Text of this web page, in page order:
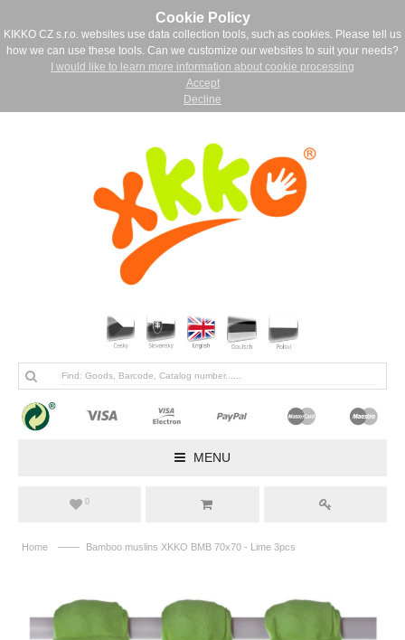
Cookie Policy
KIKKO CZ s.r.o. websites use data collection tools, such as cookies. Please tell us
how we can use these tools. Can we customize our websites to suit your needs?
I would like to learn more information about cookie processing
Accept
Decline
MENU
0
Home —— Bamboo muslins XKKO BMB 70x70 - Lime 3pcs